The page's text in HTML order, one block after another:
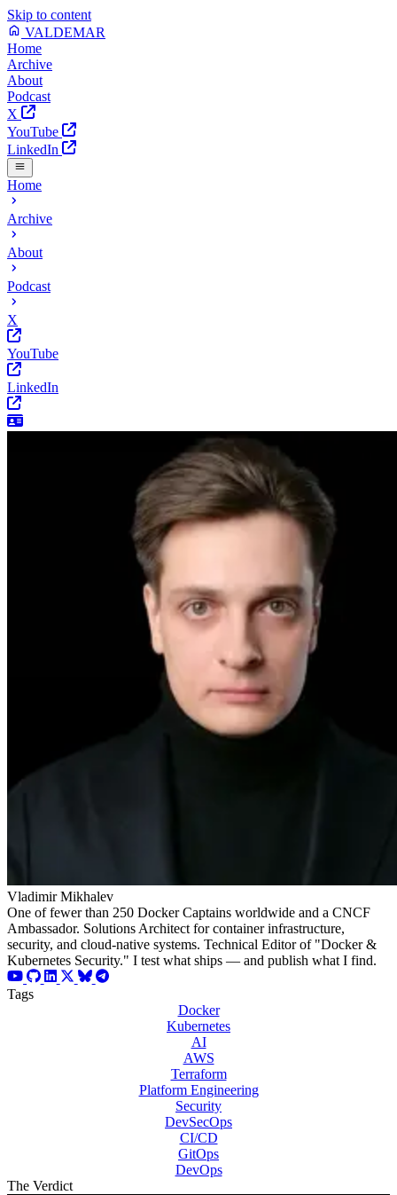
Skip to content
VALDEMAR
Home
Archive
About
Podcast
X
YouTube
LinkedIn
Home
Archive
About
Podcast
X
YouTube
LinkedIn
Vladimir Mikhalev
One of fewer than 250 Docker Captains worldwide and a CNCF
Ambassador. Solutions Architect for container infrastructure,
security, and cloud-native systems. Technical Editor of "Docker &
Kubernetes Security." I test what ships — and publish what I find.
Tags
Docker
Kubernetes
AI
AWS
Terraform
Platform Engineering
Security
DevSecOps
CI/CD
GitOps
DevOps
The Verdict